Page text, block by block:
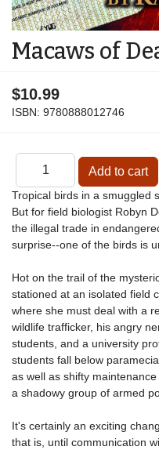
Macaws of
$10.99
ISBN: 9780888012746
Tropical birds in a smuggled
But for field biologist Robyn
the illegal trade in
surprise--one of the birds is
Hot on the trail of the
stationed at an isolated field
where she must deal with a
wildlife trafficker, his angry
students, and a university
students fall below
as well as shifty
a shadowy group of armed
It's certainly an exciting
that is, until communication